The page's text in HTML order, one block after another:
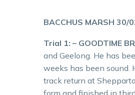
BACCHUS MARSH 30/
Trial 1: – GOODTIME
and Geelong. He has
weeks has been
track return at